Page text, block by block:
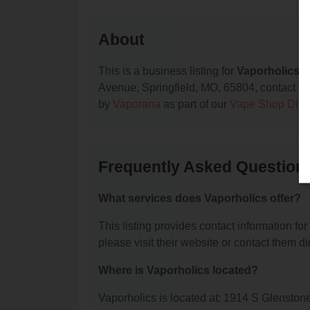
About
This is a business listing for Vaporholics
Avenue, Springfield, MO, 65804, contact
by Vaporana as part of our Vape Shop
Frequently Asked
What services does Vaporholics offer?
This listing provides contact information
please visit their website or contact them
Where is Vaporholics located?
Vaporholics is located at: 1914 S